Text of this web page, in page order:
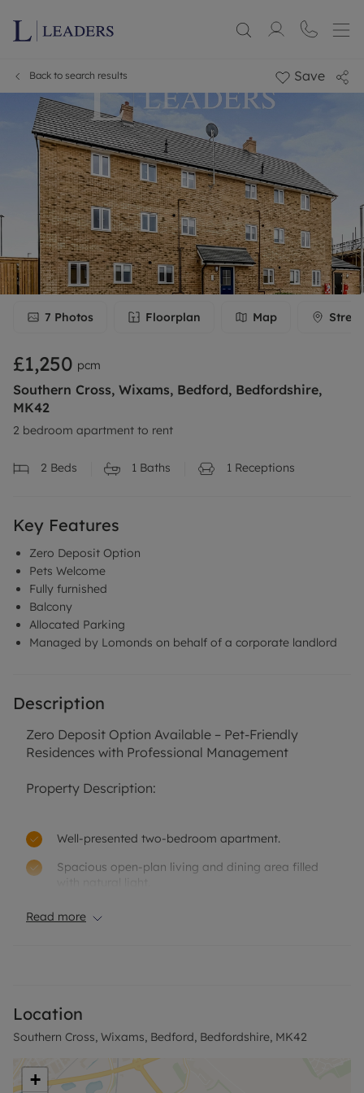
Back to search results Save
7 Photos Floorplan Map
£1,250 pcm
Southern Cross, Wixams, Bedford, Bedfordshire,
MK42
2 bedroom apartment to rent
2 Beds 1 Baths 1 Receptions
Key Features
Zero Deposit Option
Pets Welcome
Fully furnished
Balcony
Allocated Parking
Managed by Lomonds on behalf of a corporate landlord
Description
Zero Deposit Option Available – Pet-Friendly
Residences with Professional Management
Property Description:
Well-presented two-bedroom apartment.
Spacious open-plan living and dining area filled
Modern fitted kitchen with electric oven, hob,
extractor fan, and white goods.
Benefits from allocated parking spaces.
Read more
Location
Southern Cross, Wixams, Bedford, Bedfordshire, MK42
+